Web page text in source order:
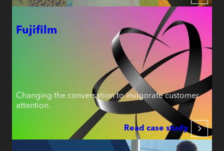
Fujifilm
Changing the conversation to invigorate customer
attention.
Read case study